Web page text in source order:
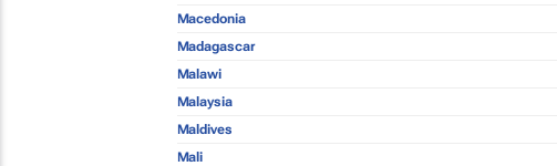
Macedonia
Madagascar
Malawi
Malaysia
Maldives
Mali